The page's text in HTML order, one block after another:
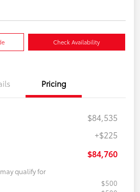
Check Availability
Pricing
$84,535
+$225
$84,760
qualify for
$500